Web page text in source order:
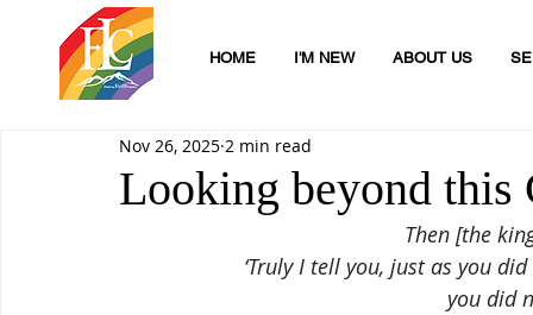
HOME I'M NEW ABOUT US
Looking beyond this
Nov 26, 2025 2 min read
Then [the
‘Truly I tell you, just as you
you did